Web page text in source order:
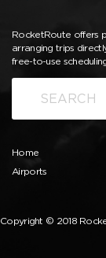
RocketRoute offers
arranging trips
free-to-use
Home
Airports
Copyright © 2018